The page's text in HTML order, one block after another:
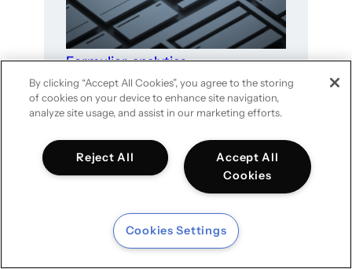
Formulier-analytics
By clicking “Accept All Cookies”, you agree to the storing
of cookies on your device to enhance site navigation,
analyze site usage, and assist in our marketing efforts.
Accept All
Cookies
Reject All
Cookies Settings